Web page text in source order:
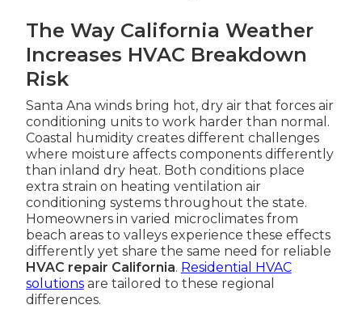
The Way California Weather
Increases HVAC Breakdown
Risk
Santa Ana winds bring hot, dry air that forces air
conditioning units to work harder than normal.
Coastal humidity creates different challenges
where moisture affects components differently
than inland dry heat. Both conditions place
extra strain on heating ventilation air
conditioning systems throughout the state.
Homeowners in varied microclimates from
beach areas to valleys experience these effects
differently yet share the same need for reliable
HVAC repair California. Residential HVAC
solutionsare tailored to these regional
differences.